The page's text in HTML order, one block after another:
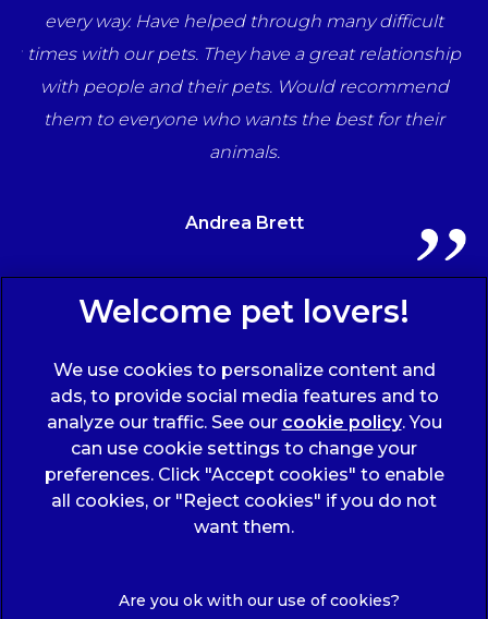
every way. Have helped through many difficult
times with our pets. They have a great relationship
with people and their pets. Would recommend
them to everyone who wants the best for their
animals.
Andrea Brett
Sign Up to Receive All the Latest Pet Updates
© 2026 Wicstun Veterinary Group,
We use cookies to personalize content and
ads, to provide social media features and to
analyze our traffic. See our cookie policy(opens
in a
new
tab)
. You
can use cookie settings to change your
preferences. Click "Accept cookies" to enable
all cookies, or "Reject cookies" if you do not
want them.